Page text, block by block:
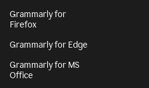
Grammarly for
Firefox
Grammarly for Edge
Grammarly for MS
Office